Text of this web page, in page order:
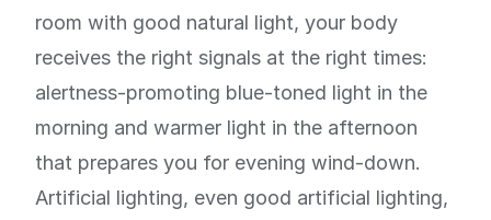
room with good natural light, your body
receives the right signals at the right times:
alertness-promoting blue-toned light in the
morning and warmer light in the afternoon
that prepares you for evening wind-down.
Artificial lighting, even good artificial lighting,